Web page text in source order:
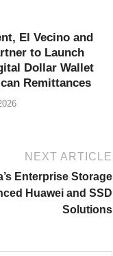
El Vecino and
to Launch
Dollar Wallet
Remittances
NEXT ARTICLE
Enterprise Storage
Huawei and SSD
Solutions